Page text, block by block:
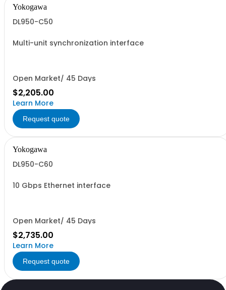
Yokogawa
DL950-C50
Multi-unit synchronization interface
Open Market/ 45 Days
$2,205.00
Learn More
Request quote
Yokogawa
DL950-C60
10 Gbps Ethernet interface
Open Market/ 45 Days
$2,735.00
Learn More
Request quote